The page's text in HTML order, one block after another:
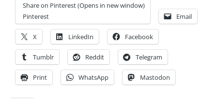
Share on Pinterest (Opens in new window)
Pinterest
Email
X LinkedIn Facebook
Tumblr Reddit Telegram
Print WhatsApp Mastodon